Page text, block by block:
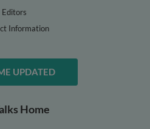
Editors
Information
UPDATED
Home